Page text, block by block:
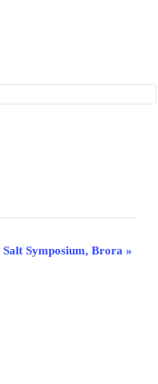
Salt Symposium, Brora »